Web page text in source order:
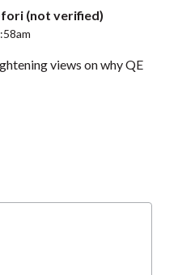
(not verified)
views on why QE